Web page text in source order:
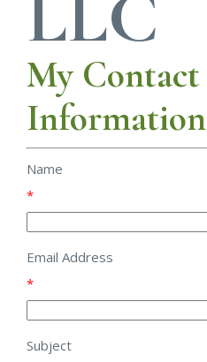
My Contact
Information
Name
*
Email Address
*
Subject